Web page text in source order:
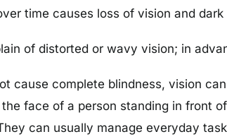
time causes loss of vision and
of distorted or wavy vision; in
cause complete blindness, vision
face of a person standing in front
can usually manage everyday